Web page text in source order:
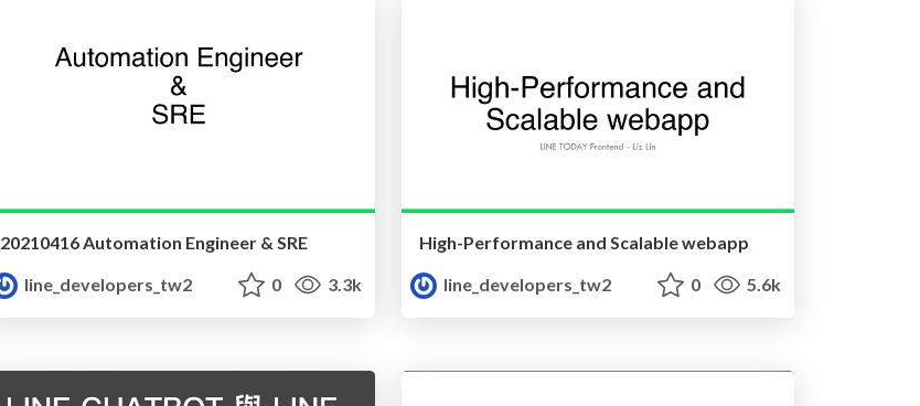
20210416 Automation Engineer & SRE
line_developers_tw2
0 3.3k
High-Performance and Scalable webapp
line_developers_tw2
0 5.6k